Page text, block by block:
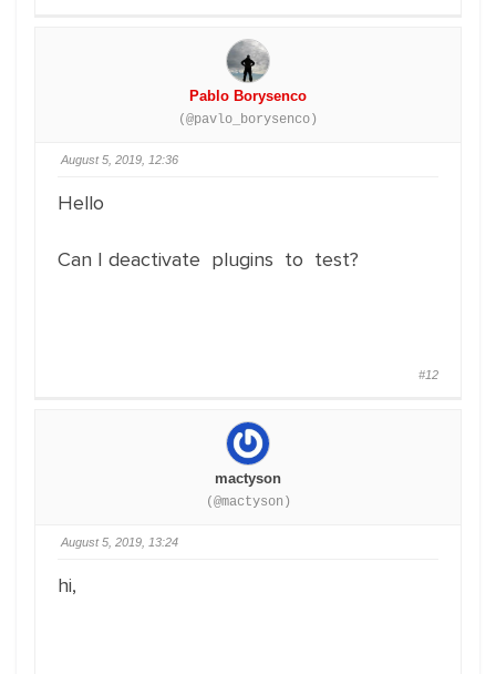
Pablo Borysenco
(@pavlo_borysenco)
August 5, 2019, 12:36
Hello
Can I deactivate plugins to test?
#12
mactyson
(@mactyson)
August 5, 2019, 13:24
hi,